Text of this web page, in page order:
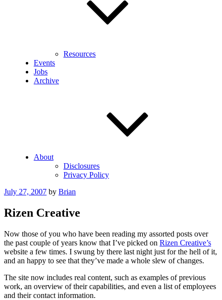
Resources
Events
Jobs
Archive
About
Disclosures
Privacy Policy
Posted
July 27, 2007 by Brian
Rizen Creative
Now those of you who have been reading my assorted posts over
the past couple of years know that I’ve picked on Rizen Creative’s
website a few times. I swung by there last night just for the hell of it,
and an happy to see that they’ve made a whole slew of changes.
The site now includes real content, such as examples of previous
work, an overview of their capabilities, and even a list of employees
and their contact information.